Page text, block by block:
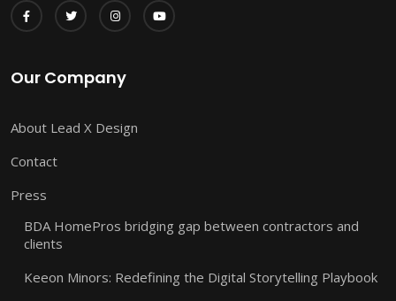
Our Company
About Lead X Design
Contact
Press
BDA HomePros bridging gap between contractors and
clients
Keeon Minors: Redefining the Digital Storytelling Playbook